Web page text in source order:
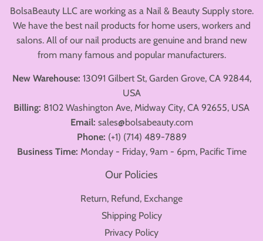
BolsaBeauty LLC are working as a Nail & Beauty Supply store.
We have the best nail products for home users, workers and
salons. All of our nail products are genuine and brand new
from many famous and popular manufacturers.
New Warehouse: 13091 Gilbert St, Garden Grove, CA 92844,
USA
Billing: 8102 Washington Ave, Midway City, CA 92655, USA
Email: sales@bolsabeauty.com
Phone: (+1) (714) 489-7889
Business Time: Monday - Friday, 9am - 6pm, Pacific Time
Our Policies
Return, Refund, Exchange
Shipping Policy
Privacy Policy